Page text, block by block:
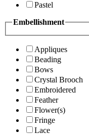
Pastel
Embellishment
Appliques
Beading
Bows
Crystal Brooch
Embroidered
Feather
Flower(s)
Fringe
Lace